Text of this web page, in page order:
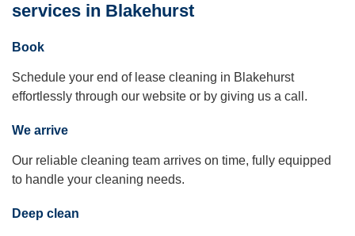
services in Blakehurst
Book
Schedule your end of lease cleaning in Blakehurst
effortlessly through our website or by giving us a call.
We arrive
Our reliable cleaning team arrives on time, fully equipped
to handle your cleaning needs.
Deep clean